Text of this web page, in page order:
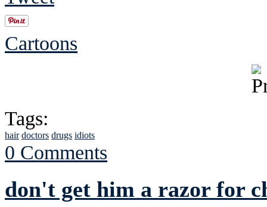
Cartoons
Tags:
hair doctors drugs idiots
0 Comments
don't get him a razor for